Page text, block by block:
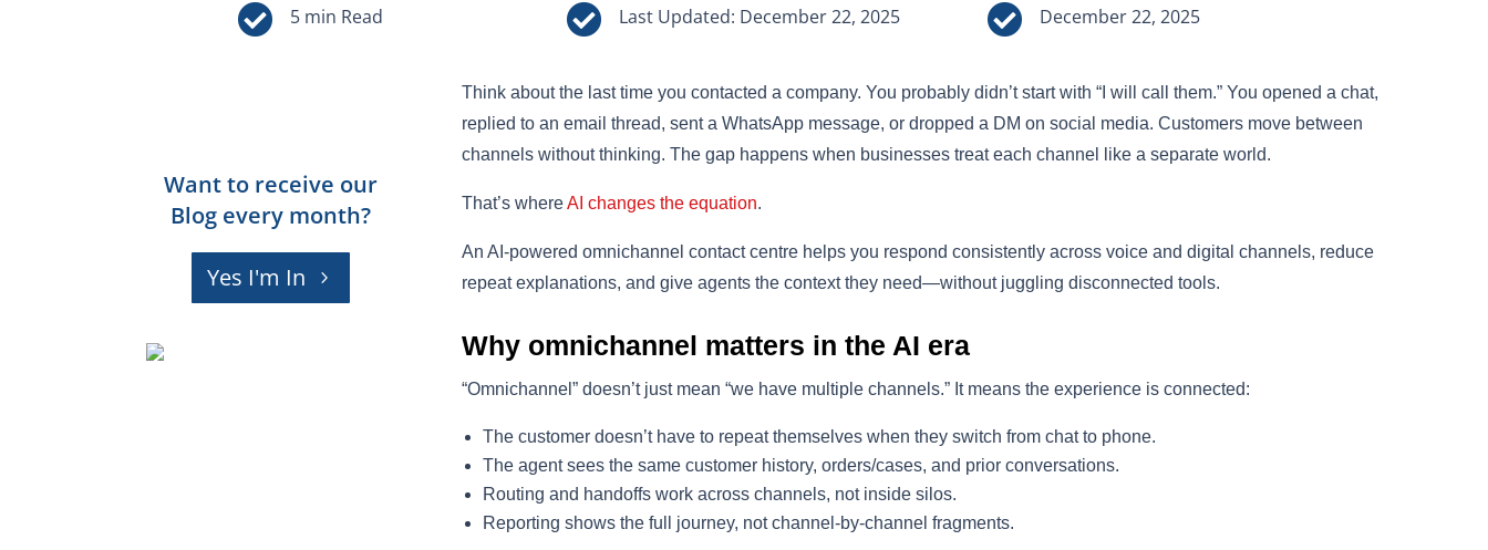
  Last Updated: December 22, 2025  December 22, 2025
Want to receive our
Blog every month?
Yes I'm In
Think about the last time you contacted a company. You probably didn’t start with “I will call them.” You opened a chat,
replied to an email thread, sent a WhatsApp message, or dropped a DM on social media. Customers move between
channels without thinking. The gap happens when businesses treat each channel like a separate world.
That’s whereAI changes the equation.
An AI-powered omnichannel contact centre helps you respond consistently across voice and digital channels, reduce
repeat explanations, and give agents the context they need—without juggling disconnected tools.
Why omnichannel matters in the AI era
“Omnichannel” doesn’t just mean “we have multiple channels.” It means the experience is connected:
The customer doesn’t have to repeat themselves when they switch from chat to phone.
The agent sees the same customer history, orders/cases, and prior conversations.
Routing and handoffs work across channels, not inside silos.
Reporting shows the full journey, not channel-by-channel fragments.